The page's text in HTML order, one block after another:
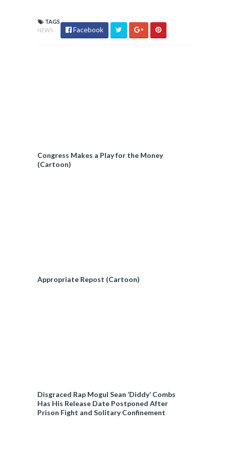
TAGS
NEWS
Facebook
Congress Makes a Play for the Money
(Cartoon)
Appropriate Repost (Cartoon)
Disgraced Rap Mogul Sean ‘Diddy’ Combs
Has His Release Date Postponed After
Prison Fight and Solitary Confinement